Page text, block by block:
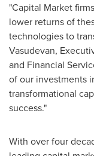
"Capital Market
lower returns of
technologies to
Vasudevan,
and Financial
of our investments
transformational
success."
With over four